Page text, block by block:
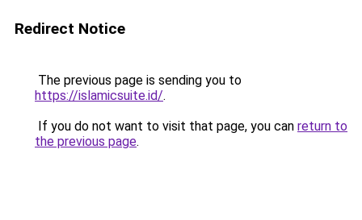
Redirect Notice
The previous page is sending you to
https://islamicsuite.id/.
If you do not want to visit that page, you can return to
the previous page.